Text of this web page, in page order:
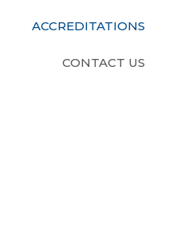
ACCREDITATIONS
CONTACT US